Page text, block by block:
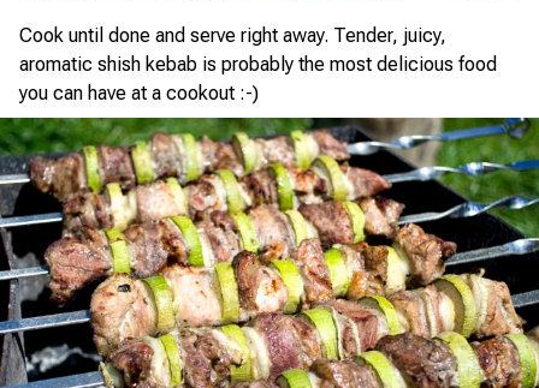
Cook until done and serve right away. Tender, juicy,
aromatic shish kebab is probably the most delicious food
you can have at a cookout :-)